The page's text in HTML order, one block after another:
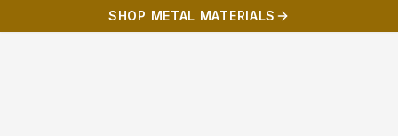
SHOP METAL MATERIALS